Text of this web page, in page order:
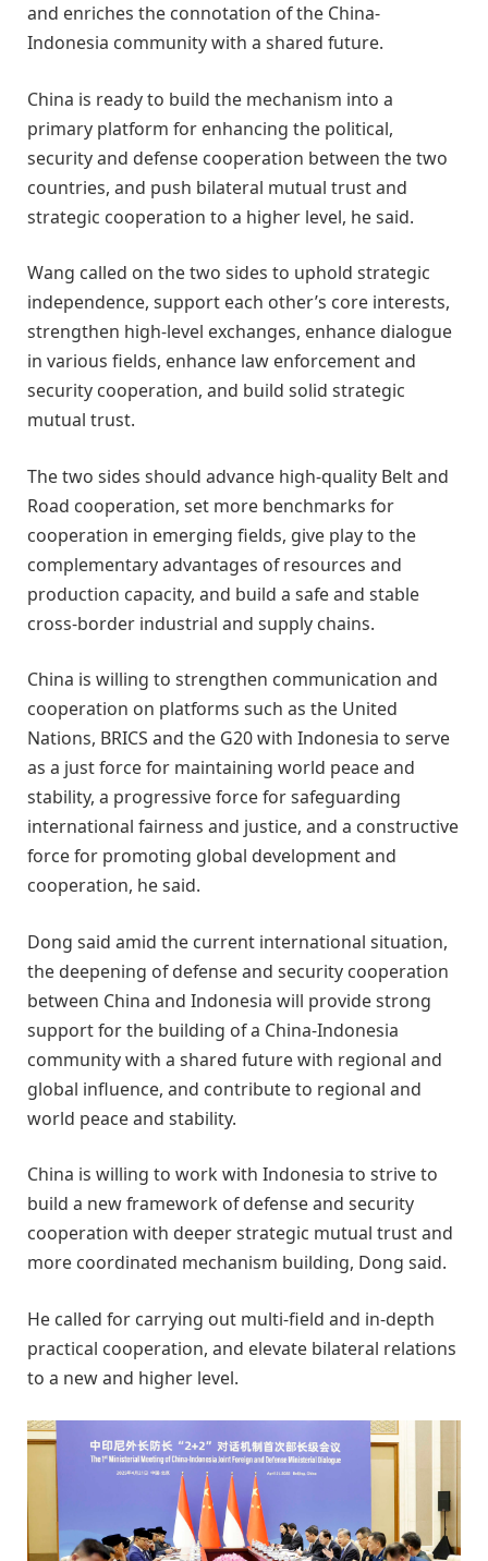
and enriches the connotation of the China-
Indonesia community with a shared future.
China is ready to build the mechanism into a
primary platform for enhancing the political,
security and defense cooperation between the two
countries, and push bilateral mutual trust and
strategic cooperation to a higher level, he said.
Wang called on the two sides to uphold strategic
independence, support each other’s core interests,
strengthen high-level exchanges, enhance dialogue
in various fields, enhance law enforcement and
security cooperation, and build solid strategic
mutual trust.
The two sides should advance high-quality Belt and
Road cooperation, set more benchmarks for
cooperation in emerging fields, give play to the
complementary advantages of resources and
production capacity, and build a safe and stable
cross-border industrial and supply chains.
China is willing to strengthen communication and
cooperation on platforms such as the United
Nations, BRICS and the G20 with Indonesia to serve
as a just force for maintaining world peace and
stability, a progressive force for safeguarding
international fairness and justice, and a constructive
force for promoting global development and
cooperation, he said.
Dong said amid the current international situation,
the deepening of defense and security cooperation
between China and Indonesia will provide strong
support for the building of a China-Indonesia
community with a shared future with regional and
global influence, and contribute to regional and
world peace and stability.
China is willing to work with Indonesia to strive to
build a new framework of defense and security
cooperation with deeper strategic mutual trust and
more coordinated mechanism building, Dong said.
He called for carrying out multi-field and in-depth
practical cooperation, and elevate bilateral relations
to a new and higher level.